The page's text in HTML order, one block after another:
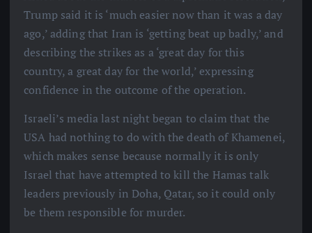
Trump said it is ‘much easier now than it was a day
ago,’ adding that Iran is ‘getting beat up badly,’ and
describing the strikes as a ‘great day for this
country, a great day for the world,’ expressing
confidence in the outcome of the operation.
Israeli’s media last night began to claim that the
USA had nothing to do with the death of Khamenei,
which makes sense because normally it is only
Israel that have attempted to kill the Hamas talk
leaders previously in Doha, Qatar, so it could only
be them responsible for murder.